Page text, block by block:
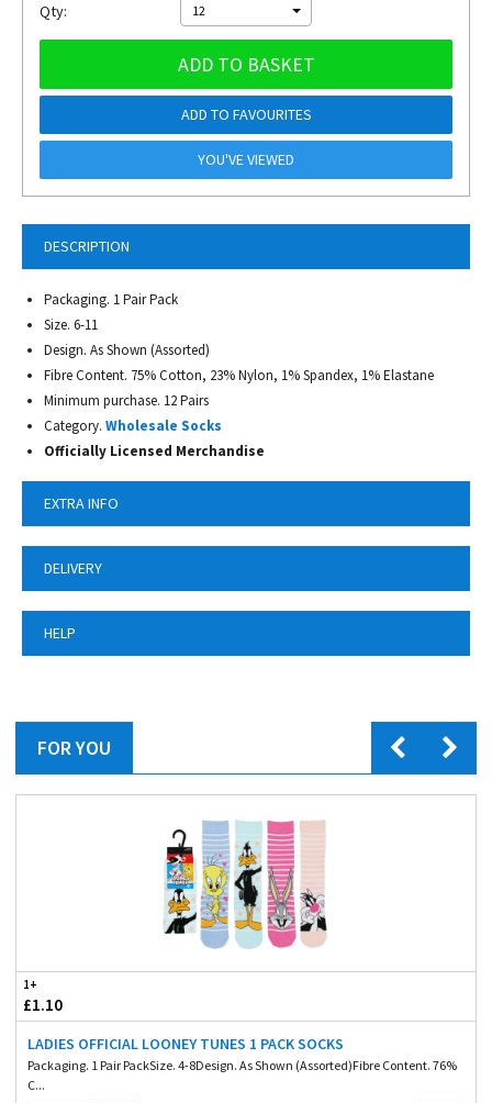
DESCRIPTION
Packaging. 1 Pair Pack
Size. 6-11
Design. As Shown (Assorted)
Fibre Content. 75% Cotton, 23% Nylon, 1% Spandex, 1% Elastane
Minimum purchase. 12 Pairs
Category. Wholesale Socks
Officially Licensed Merchandise
EXTRA INFO
DELIVERY
HELP
Qty: 12
ADD TO BASKET
ADD TO FAVOURITES
YOU'VE VIEWED
FOR YOU
1+
£1.10
LADIES OFFICIAL LOONEY TUNES 1 PACK SOCKS
Packaging. 1 Pair PackSize. 4-8Design. As Shown (Assorted)Fibre Content. 76%
C...